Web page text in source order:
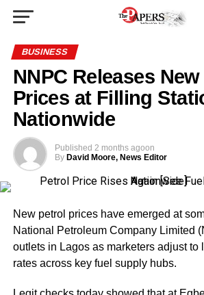
BUSINESS
NNPC Releases
Prices at Filling
Nationwide
Published 2 months agoon
By David Moore, News Editor
New petrol prices have emerged at
National Petroleum Company Limited
outlets in Lagos as marketers adjust to
rates across key fuel supply hubs.